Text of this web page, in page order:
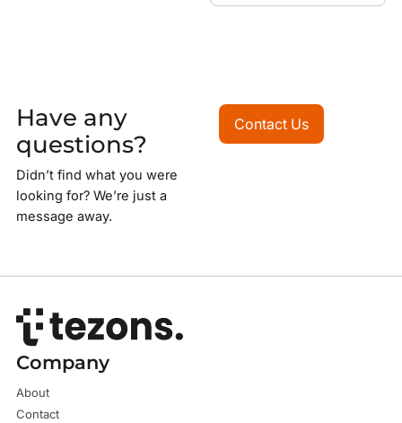
Have any
questions?
Didn’t find what you were
looking for? We’re just a
message away.
Contact Us
Contact Us
Company
About
Contact